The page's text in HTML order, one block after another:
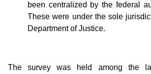
been centralized by the federal
These were under the sole
Department of Justice.
The survey was held among the